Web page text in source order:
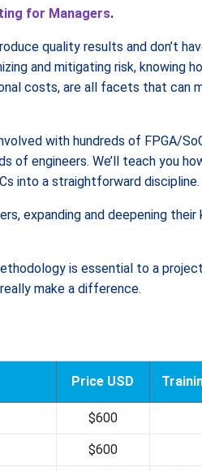
for Managers.
quality results and don’t
and mitigating risk, knowing
costs, are all facets that can
with hundreds of FPGA/
of engineers. We’ll teach you
into a straightforward discipline.
expanding and deepening their
is essential to a
make a difference.
Price USD
$600
$600